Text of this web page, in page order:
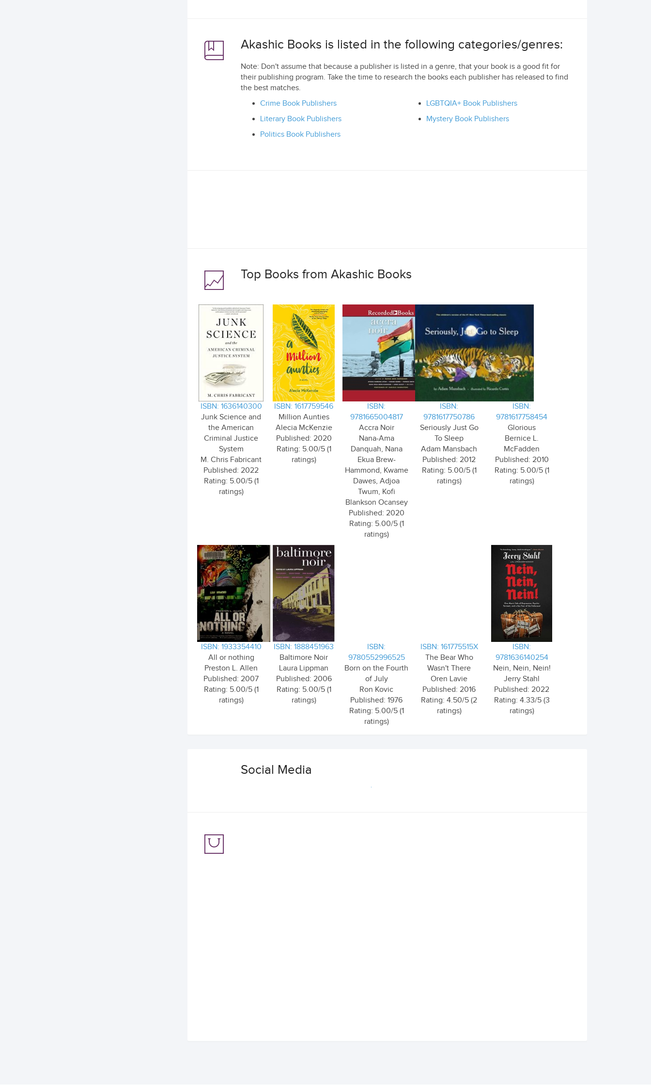
Akashic Books is listed in the following categories/genres:
Note: Don't assume that because a publisher is listed in a genre, that your book is a good fit for
their publishing program. Take the time to research the books each publisher has released to find
the best matches.
Crime Book Publishers
LGBTQIA+ Book Publishers
Literary Book Publishers
Mystery Book Publishers
Politics Book Publishers
Top Books from Akashic Books
ISBN: 1636140300
Junk Science and
the American
Criminal Justice
System
M. Chris Fabricant
Published: 2022
Rating: 5.00/5 (1
ratings)
ISBN: 1617759546
Million Aunties
Alecia McKenzie
Published: 2020
Rating: 5.00/5 (1
ratings)
ISBN:
9781665004817
Accra Noir
Nana-Ama
Danquah, Nana
Ekua Brew-
Hammond, Kwame
Dawes, Adjoa
Twum, Kofi
Blankson Ocansey
Published: 2020
Rating: 5.00/5 (1
ratings)
ISBN:
9781617750786
Seriously Just Go
To Sleep
Adam Mansbach
Published: 2012
Rating: 5.00/5 (1
ratings)
ISBN:
9781617758454
Glorious
Bernice L.
McFadden
Published: 2010
Rating: 5.00/5 (1
ratings)
ISBN: 1933354410
All or nothing
Preston L. Allen
Published: 2007
Rating: 5.00/5 (1
ratings)
ISBN: 1888451963
Baltimore Noir
Laura Lippman
Published: 2006
Rating: 5.00/5 (1
ratings)
ISBN:
9780552996525
Born on the Fourth
of July
Ron Kovic
Published: 1976
Rating: 5.00/5 (1
ratings)
ISBN: 161775515X
The Bear Who
Wasn't There
Oren Lavie
Published: 2016
Rating: 4.50/5 (2
ratings)
ISBN:
9781636140254
Nein, Nein, Nein!
Jerry Stahl
Published: 2022
Rating: 4.33/5 (3
ratings)
Social Media